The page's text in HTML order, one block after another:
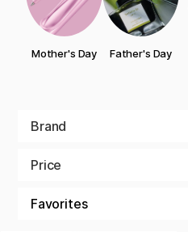
Mother's Day Father's Day
Brand
Price